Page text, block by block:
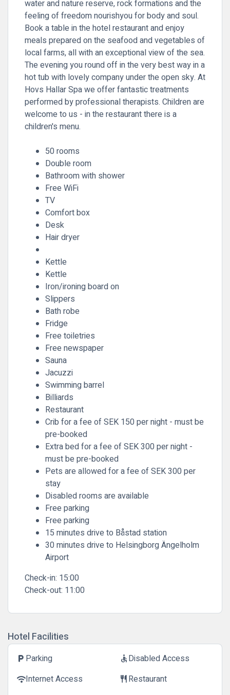
water and nature reserve, rock formations and the
feeling of freedom nourishyou for body and soul.
Book a table in the hotel restaurant and enjoy
meals prepared on the seafood and vegetables of
local farms, all with an exceptional view of the sea.
The evening you round off in the very best way in a
hot tub with lovely company under the open sky. At
Hovs Hallar Spa we offer fantastic treatments
performed by professional therapists. Children are
welcome to us - in the restaurant there is a
children's menu.
50 rooms
Double room
Bathroom with shower
Free WiFi
TV
Comfort box
Desk
Hair dryer
Kettle
Kettle
Iron/ironing board on
Slippers
Bath robe
Fridge
Free toiletries
Free newspaper
Sauna
Jacuzzi
Swimming barrel
Billiards
Restaurant
Crib for a fee of SEK 150 per night - must be
pre-booked
Extra bed for a fee of SEK 300 per night -
must be pre-booked
Pets are allowed for a fee of SEK 300 per
stay
Disabled rooms are available
Free parking
Free parking
15 minutes drive to Båstad station
30 minutes drive to Helsingborg Ängelholm
Airport
Check-in: 15:00
Check-out: 11:00
Hotel Facilities
local_parking Parking accessibleDisabled Access
wifiInternet Access restaurantRestaurant